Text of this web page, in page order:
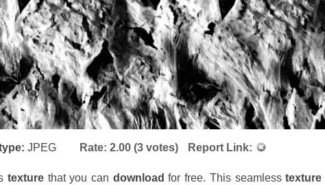
JPEG Rate: 2.00 (3 votes) Report Link:
texture that you can download for free. This seamlesstexture